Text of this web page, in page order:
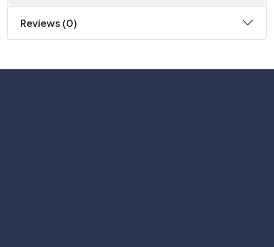
Reviews (0)